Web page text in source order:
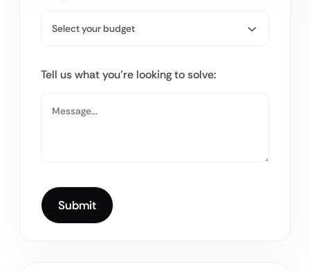
Tell us what you’re looking to solve: